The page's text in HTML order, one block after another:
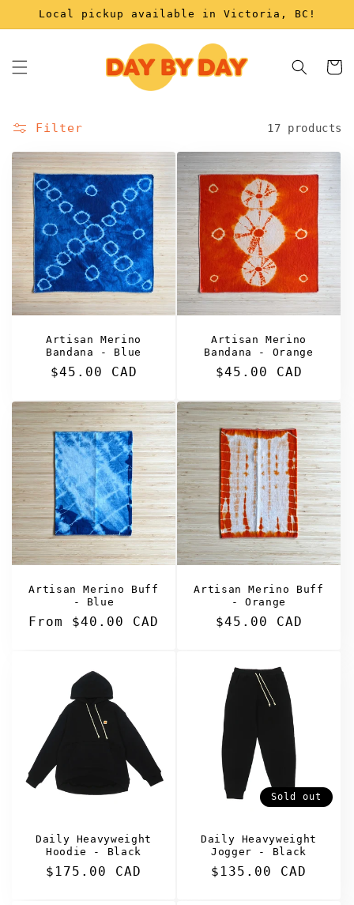
Skip to
Local pickup available in Victoria, BC!
Cart
Filter 17 products
Artisan Merino
Bandana - Blue
Regular
$45.00 CAD
Artisan Merino
Bandana - Orange
Regular
$45.00 CAD
Artisan Merino Buff
- Blue
Regular
From $40.00 CAD
Artisan Merino Buff
- Orange
Regular
$45.00 CAD
Daily Heavyweight
Hoodie - Black
Regular
$175.00 CAD
Sold out
Daily Heavyweight
Jogger - Black
Regular
$135.00 CAD